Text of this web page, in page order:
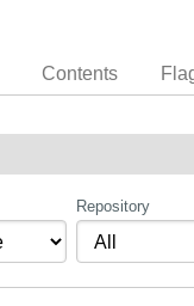
Contents
Repository